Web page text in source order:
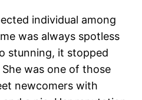
individual among
was always spotless
stunning, it stopped
was one of those
newcomers with